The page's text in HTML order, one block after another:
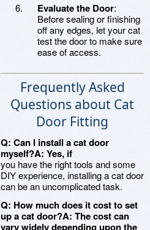
Evaluate the Door:
Before sealing or finishing
off any edges, let your cat
test the door to make sure
ease of access.
Frequently Asked
Questions about Cat
Door Fitting
Q: Can I install a cat door
myself?A: Yes, if
you have the right tools and some
DIY experience, installing a cat door
can be an uncomplicated task.
Q: How much does it cost to set
up a cat door?A: The cost can
vary widely depending upon the